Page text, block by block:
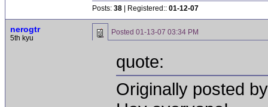
Posts: 38 | Registered:: 01-12-07
nerogtr
5th kyu
Posted 01-13-07 03:34 PM
quote:
Originally posted